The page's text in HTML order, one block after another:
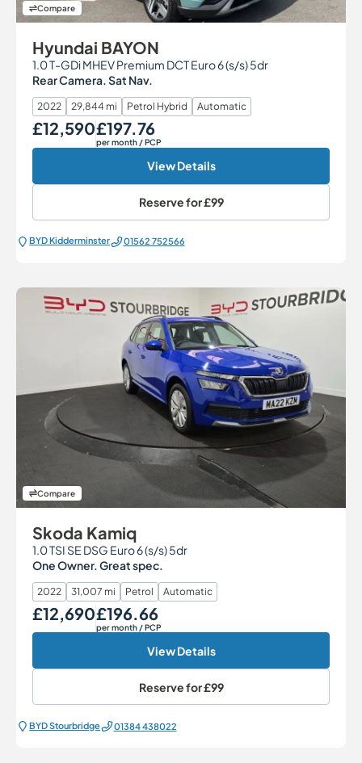
Compare
Hyundai BAYON
1.0 T-GDi MHEV Premium DCT Euro 6 (s/s) 5dr
Rear Camera. Sat Nav.
2022 29,844 mi Petrol Hybrid Automatic
Our Price
£12,590Monthly Price
£197.76
per month/ PCP
View Details
Reserve for£99
BYD Kidderminster 01562 752566
Compare
Skoda Kamiq
1.0 TSI SE DSG Euro 6 (s/s) 5dr
One Owner. Great spec.
2022 31,007 mi Petrol Automatic
Our Price
£12,690Monthly Price
£196.66
per month/ PCP
View Details
Reserve for£99
BYD Stourbridge 01384 438022